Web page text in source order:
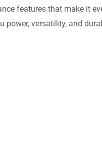
features that make it
power, versatility, and